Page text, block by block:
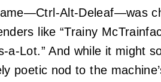
Alt-Deleaf—was
like “Trainy
a-Lot.” And while it might
poetic nod to the